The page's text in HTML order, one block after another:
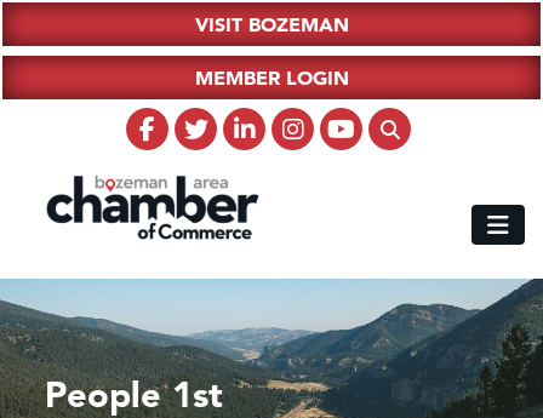
VISIT BOZEMAN
MEMBER LOGIN
People 1st